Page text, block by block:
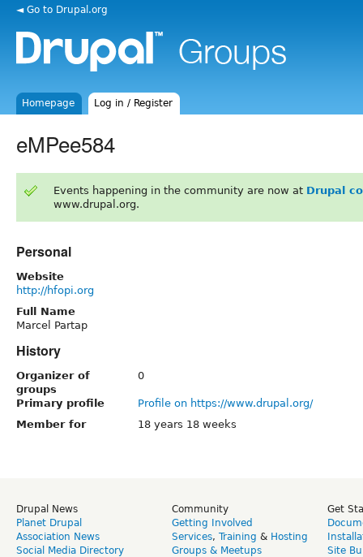
◄ Go to Drupal.org
Homepage Log in / Register
eMPee584
Events happening in the community are now at Drupal
www.drupal.org.
Personal
Website
http://hfopi.org
Full Name
Marcel Partap
History
Organizer of
groups
0
Primary profile
Profile on https://www.drupal.org/
Member for
18 years 18 weeks
Drupal News
Planet Drupal
Association News
Social Media Directory
Community
Getting Involved
Services, Training & Hosting
Groups & Meetups
Get
Site